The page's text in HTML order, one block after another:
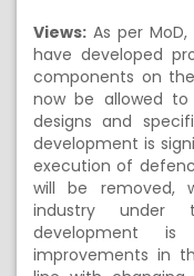
Views: As per
have developed
components on
now be allowed
designs and
development is
execution of
will be removed,
industry under
development
improvements in